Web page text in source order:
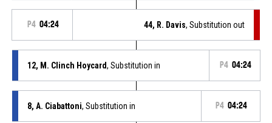
P4 04:24 44, R. Davis, Substitution out
12, M. Clinch Hoycard, Substitution in P4 04:24
8, A. Ciabattoni, Substitution in P4 04:24